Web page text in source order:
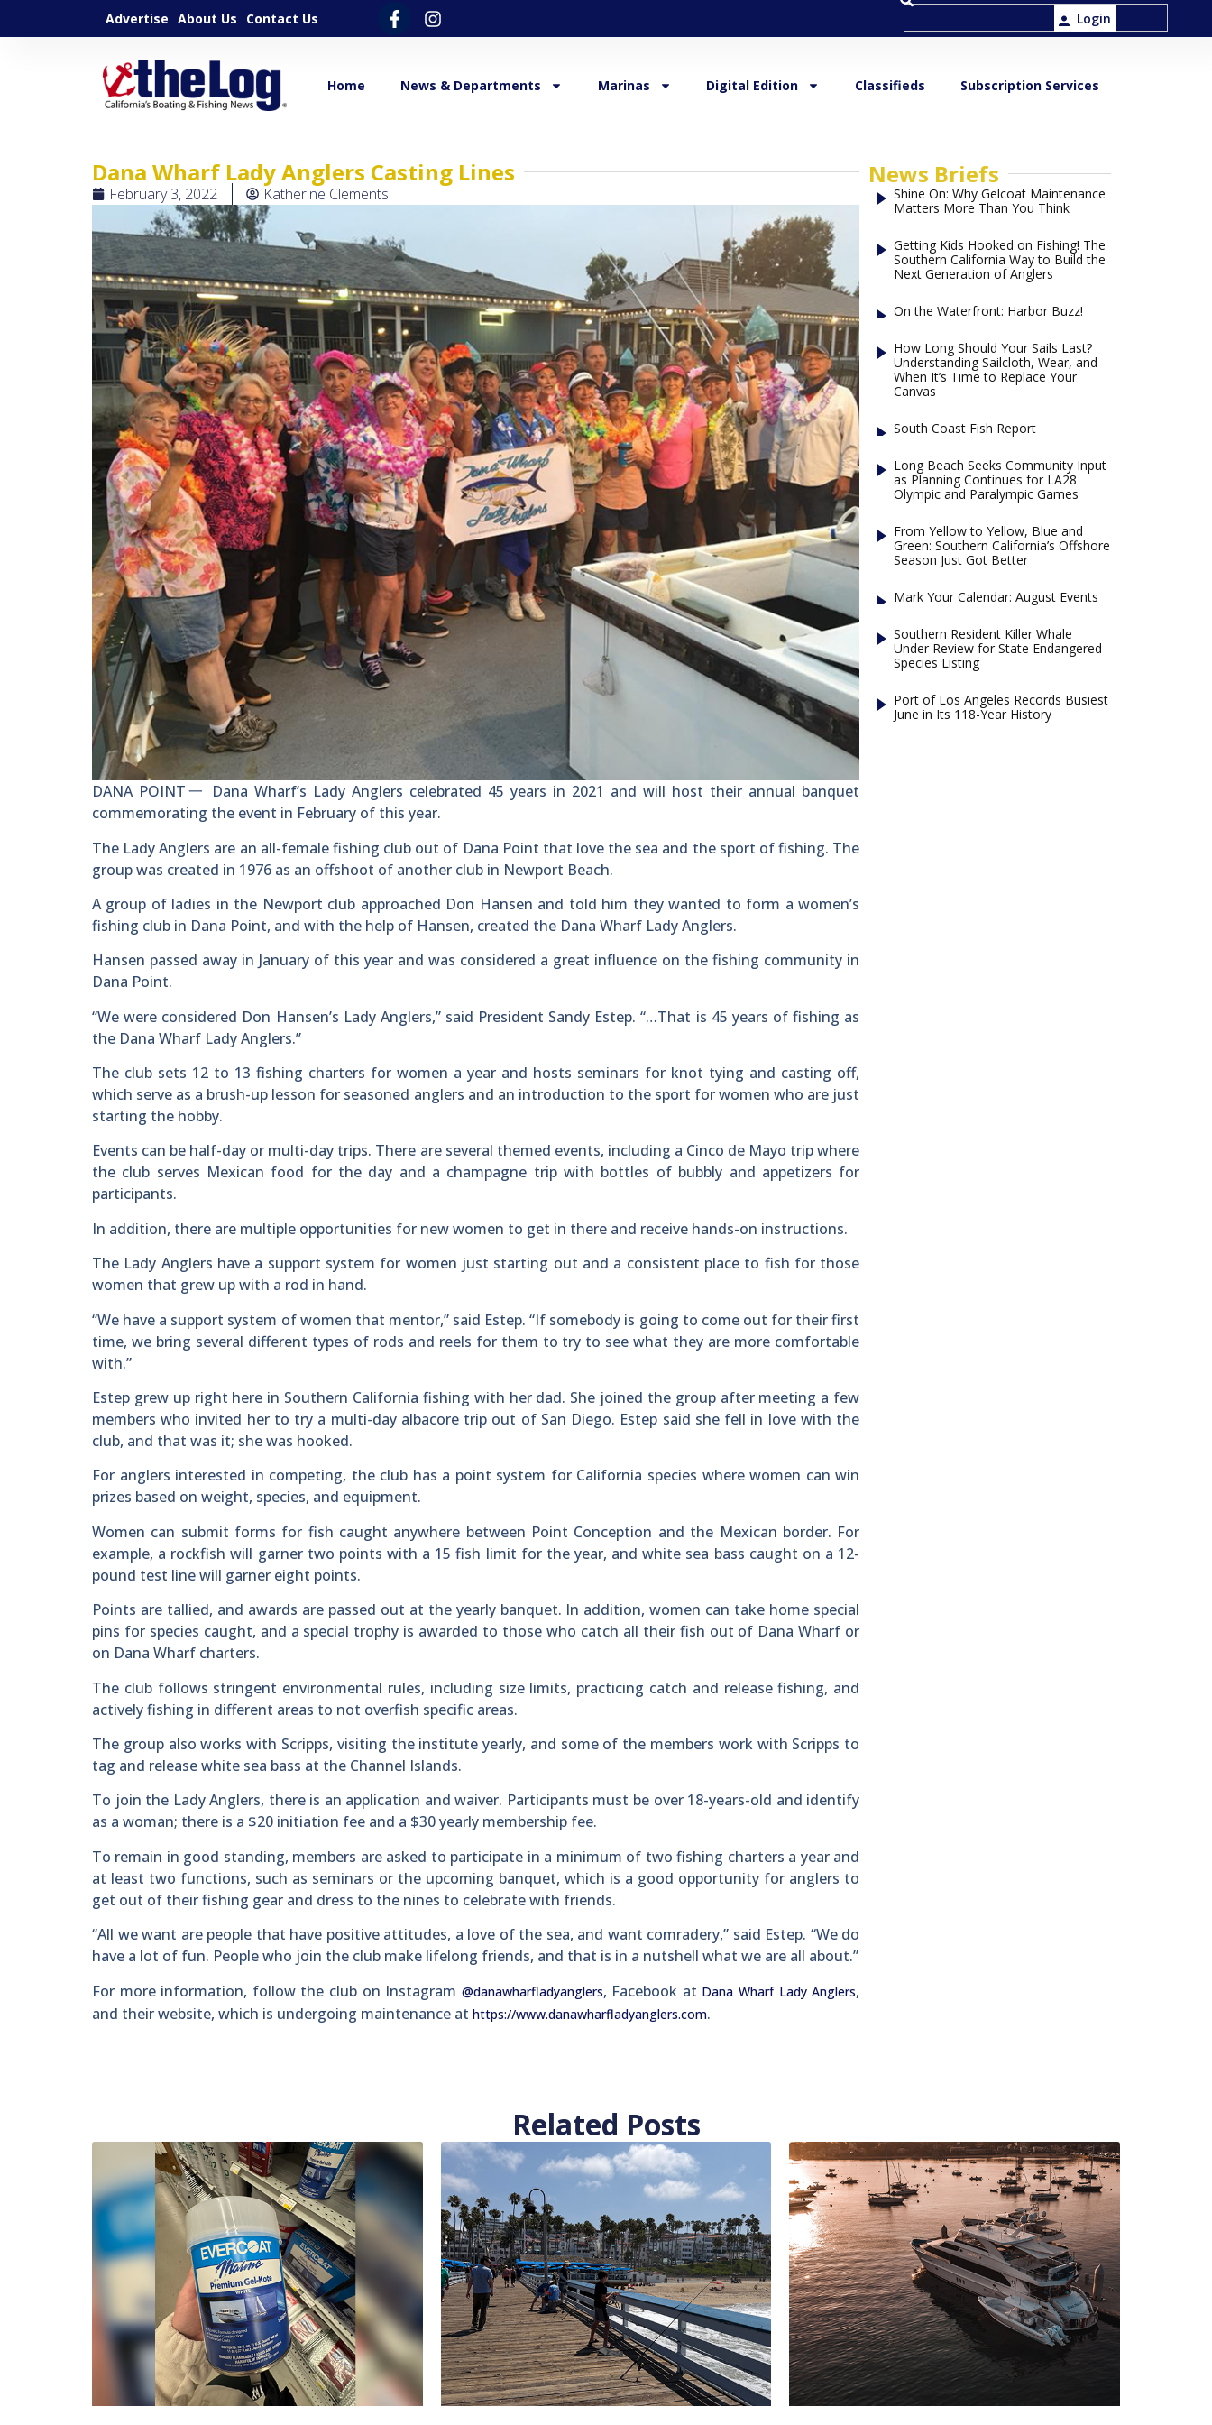
Advertise About Us Contact Us Login
Home News & Departments Marinas Digital Edition Classifieds Subscription Services
Dana Wharf Lady Anglers Casting Lines
February 3, 2022 Katherine Clements
DANA POINT一 Dana Wharf’s Lady Anglers celebrated 45 years in 2021 and will host their annual banquet
commemorating the event in February of this year.
The Lady Anglers are an all-female fishing club out of Dana Point that love the sea and the sport of fishing. The
group was created in 1976 as an offshoot of another club in Newport Beach.
A group of ladies in the Newport club approached Don Hansen and told him they wanted to form a women’s
fishing club in Dana Point, and with the help of Hansen, created the Dana Wharf Lady Anglers.
Hansen passed away in January of this year and was considered a great influence on the fishing community in
Dana Point.
“We were considered Don Hansen’s Lady Anglers,” said President Sandy Estep. “…That is 45 years of fishing as
the Dana Wharf Lady Anglers.”
The club sets 12 to 13 fishing charters for women a year and hosts seminars for knot tying and casting off,
which serve as a brush-up lesson for seasoned anglers and an introduction to the sport for women who are just
starting the hobby.
Events can be half-day or multi-day trips. There are several themed events, including a Cinco de Mayo trip where
the club serves Mexican food for the day and a champagne trip with bottles of bubbly and appetizers for
participants.
In addition, there are multiple opportunities for new women to get in there and receive hands-on instructions.
The Lady Anglers have a support system for women just starting out and a consistent place to fish for those
women that grew up with a rod in hand.
“We have a support system of women that mentor,” said Estep. “If somebody is going to come out for their first
time, we bring several different types of rods and reels for them to try to see what they are more comfortable
with.”
Estep grew up right here in Southern California fishing with her dad. She joined the group after meeting a few
members who invited her to try a multi-day albacore trip out of San Diego. Estep said she fell in love with the
club, and that was it; she was hooked.
For anglers interested in competing, the club has a point system for California species where women can win
prizes based on weight, species, and equipment.
Women can submit forms for fish caught anywhere between Point Conception and the Mexican border. For
example, a rockfish will garner two points with a 15 fish limit for the year, and white sea bass caught on a 12-
pound test line will garner eight points.
Points are tallied, and awards are passed out at the yearly banquet. In addition, women can take home special
pins for species caught, and a special trophy is awarded to those who catch all their fish out of Dana Wharf or
on Dana Wharf charters.
The club follows stringent environmental rules, including size limits, practicing catch and release fishing, and
actively fishing in different areas to not overfish specific areas.
The group also works with Scripps, visiting the institute yearly, and some of the members work with Scripps to
tag and release white sea bass at the Channel Islands.
To join the Lady Anglers, there is an application and waiver. Participants must be over 18-years-old and identify
as a woman; there is a $20 initiation fee and a $30 yearly membership fee.
To remain in good standing, members are asked to participate in a minimum of two fishing charters a year and
at least two functions, such as seminars or the upcoming banquet, which is a good opportunity for anglers to
get out of their fishing gear and dress to the nines to celebrate with friends.
“All we want are people that have positive attitudes, a love of the sea, and want comradery,” said Estep. “We do
have a lot of fun. People who join the club make lifelong friends, and that is in a nutshell what we are all about.”
For more information, follow the club on Instagram @danawharfladyanglers, Facebook at Dana Wharf Lady Anglers,
and their website, which is undergoing maintenance at https://www.danawharfladyanglers.com.
News Briefs
Shine On: Why Gelcoat Maintenance
Matters More Than You Think
Getting Kids Hooked on Fishing! The
Southern California Way to Build the
Next Generation of Anglers
On the Waterfront: Harbor Buzz!
How Long Should Your Sails Last?
Understanding Sailcloth, Wear, and
When It’s Time to Replace Your
Canvas
South Coast Fish Report
Long Beach Seeks Community Input
as Planning Continues for LA28
Olympic and Paralympic Games
From Yellow to Yellow, Blue and
Green: Southern California’s Offshore
Season Just Got Better
Mark Your Calendar: August Events
Southern Resident Killer Whale
Under Review for State Endangered
Species Listing
Port of Los Angeles Records Busiest
June in Its 118-Year History
Related Posts